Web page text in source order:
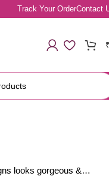
Track Your OrderContact
looks gorgeous &…